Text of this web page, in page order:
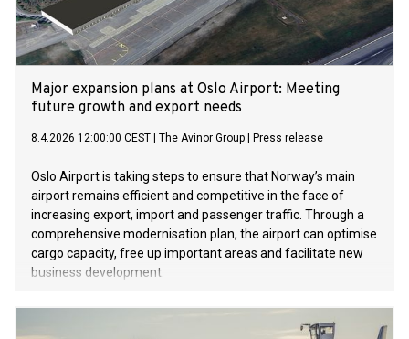
Major expansion plans at Oslo Airport: Meeting
future growth and export needs
8.4.2026 12:00:00 CEST The Avinor Group Press release
Oslo Airport is taking steps to ensure that Norway’s main
airport remains efficient and competitive in the face of
increasing export, import and passenger traffic. Through a
comprehensive modernisation plan, the airport can optimise
cargo capacity, free up important areas and facilitate new
business development.